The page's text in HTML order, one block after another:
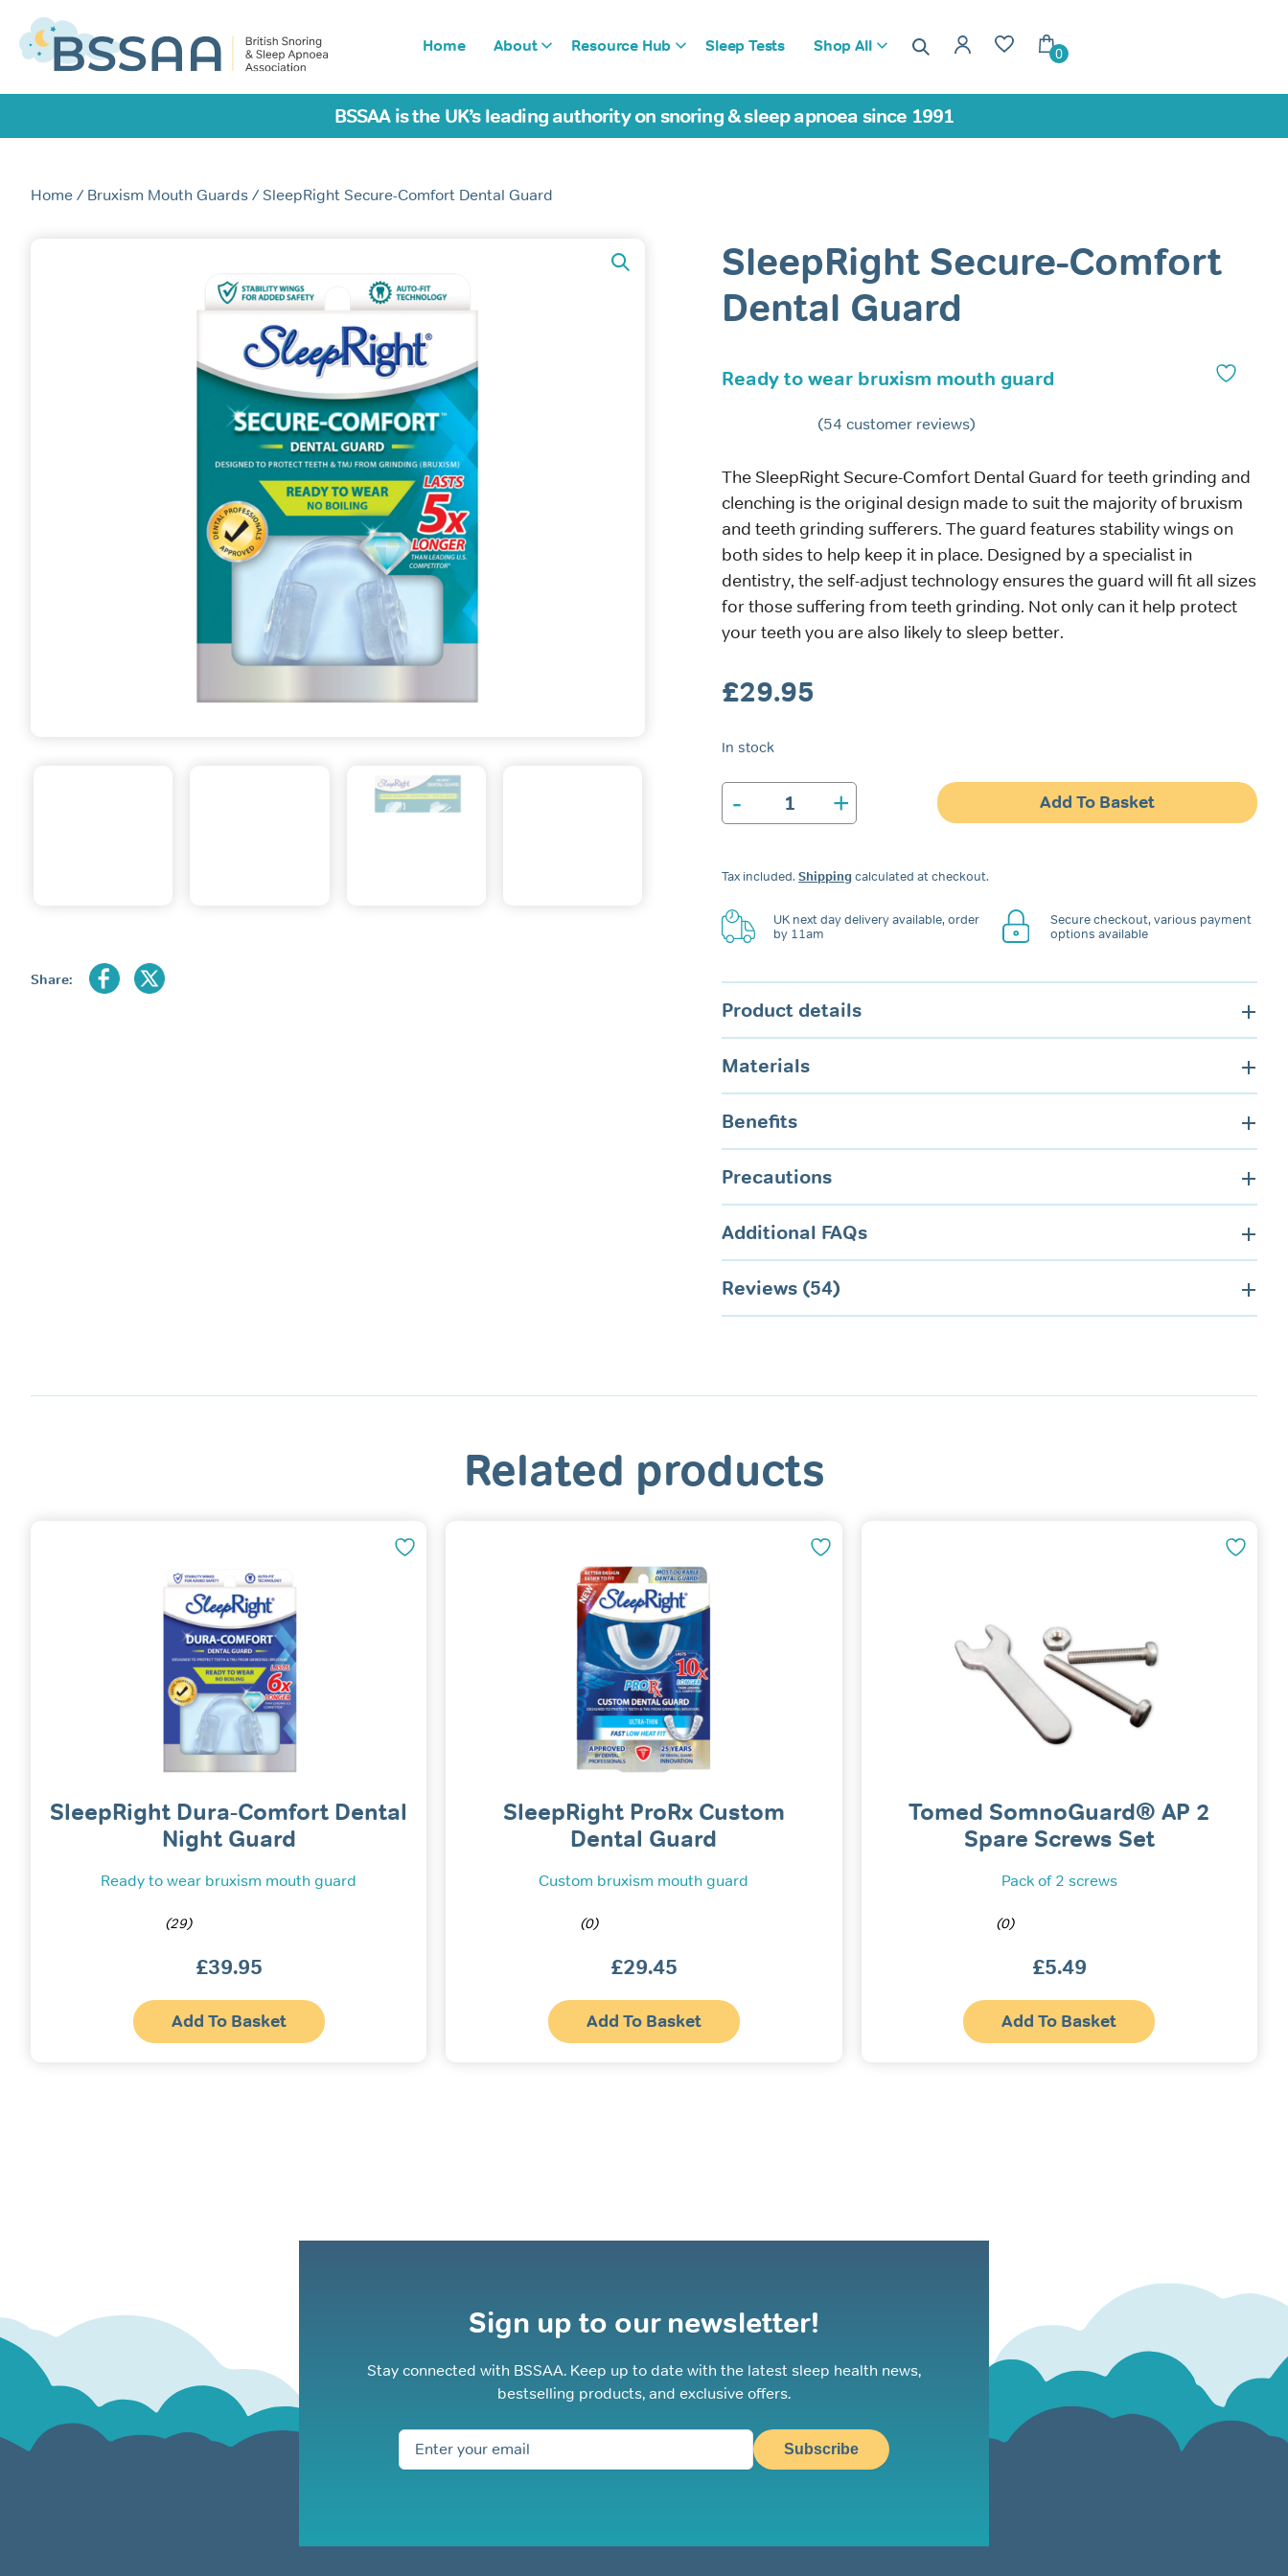
Home About Resource Hub Sleep Tests Shop All 0
BSSAA is the UK’s leading authority on snoring & sleep apnoea since 1991
Home / Bruxism Mouth Guards / SleepRight Secure-Comfort Dental Guard
Share:
SleepRight Secure-Comfort
Dental Guard
Ready to wear bruxism mouth guard
(54 customer reviews)
The SleepRight Secure-Comfort Dental Guard for teeth grinding and
clenching is the original design made to suit the majority of bruxism
and teeth grinding sufferers. The guard features stability wings on
both sides to help keep it in place. Designed by a specialist in
dentistry, the self-adjust technology ensures the guard will fit all sizes
for those suffering from teeth grinding. Not only can it help protect
your teeth you are also likely to sleep better.
£29.95
In stock
-
SleepRight
Secure-
Guard
+ Add To Basket
Tax included.Shippingcalculated at checkout.
UK next day delivery available, order
by 11am
Secure checkout, various payment
options available
Product details
Materials
Benefits
Precautions
Additional FAQs
Reviews (54)
Related products
SleepRight Dura-Comfort Dental
Night Guard
Ready to wear bruxism mouth guard
(29)
£39.95
Add To Basket
SleepRight ProRx Custom
Dental Guard
Custom bruxism mouth guard
(0)
£29.45
Add To Basket
Tomed SomnoGuard® AP 2
Spare Screws Set
Pack of 2 screws
(0)
£5.49
Add To Basket
Sign up to our newsletter!
Stay connected with BSSAA. Keep up to date with the latest sleep health news,
bestselling products, and exclusive offers.
Subscribe